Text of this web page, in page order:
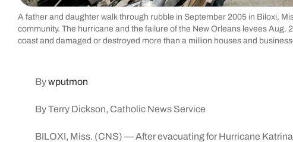
A father and daughter walk through rubble in September 2005 in Biloxi,
community. The hurricane and the failure of the New Orleans levees Aug.
coast and damaged or destroyed more than a million houses and
Bywputmon
By Terry Dickson, Catholic News Service
BILOXI, Miss. (CNS) — After evacuating for Hurricane